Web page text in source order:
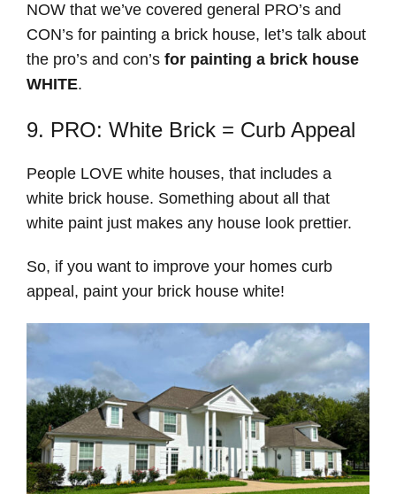
NOW that we’ve covered general PRO’s and
CON’s for painting a brick house, let’s talk about
the pro’s and con’s for painting a brick house
WHITE.
9. PRO: White Brick = Curb Appeal
People LOVE white houses, that includes a
white brick house. Something about all that
white paint just makes any house look prettier.
So, if you want to improve your homes curb
appeal, paint your brick house white!